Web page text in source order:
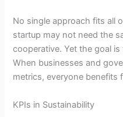
No single approach fits all
startup may not need the
cooperative. Yet the goal
When businesses and
metrics, everyone benefits
KPIs in Sustainability